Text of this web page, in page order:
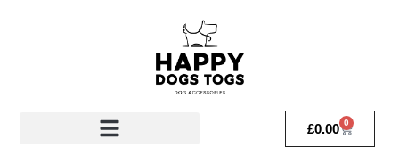
£0.00 0